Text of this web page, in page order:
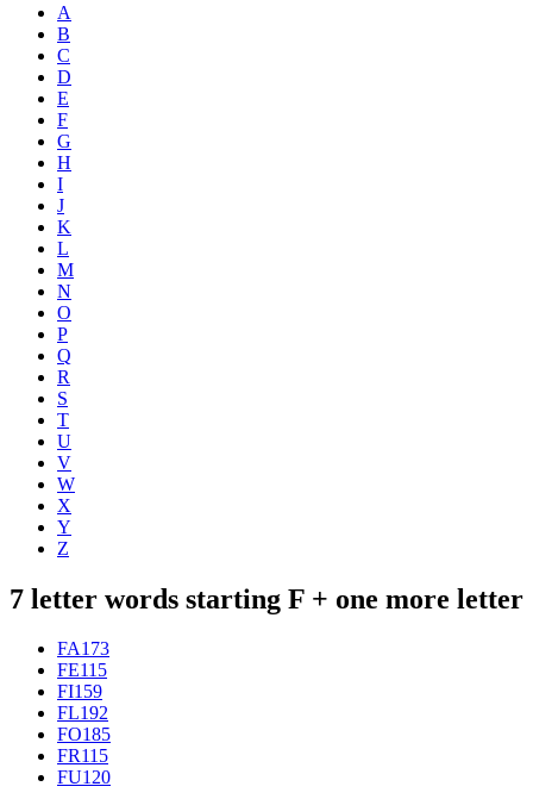
A
B
C
D
E
F
G
H
I
J
K
L
M
N
O
P
Q
R
S
T
U
V
W
X
Y
Z
7 letter words starting F + one more letter
FA173
FE115
FI159
FL192
FO185
FR115
FU120